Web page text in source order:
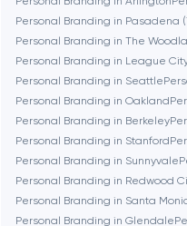
Brookline
Burbank
Cambridge
Chicago
Personal Branding in Pasadena
Personal Branding in The
Personal Branding in League
Personal Branding in Seattle
Personal Branding in Oakland
Personal Branding in Berkeley
Personal Branding in Stanford
Personal Branding in Sunnyvale
Personal Branding in Redwood
Personal Branding in Santa
Personal Branding in Glendale